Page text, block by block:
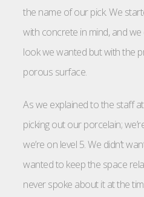
the name of our pick. We
with concrete in mind, and
look we wanted but with the
porous surface.
As we explained to the staff
picking out our porcelain;
we’re on level 5. We didn’t
wanted to keep the space
never spoke about it at the